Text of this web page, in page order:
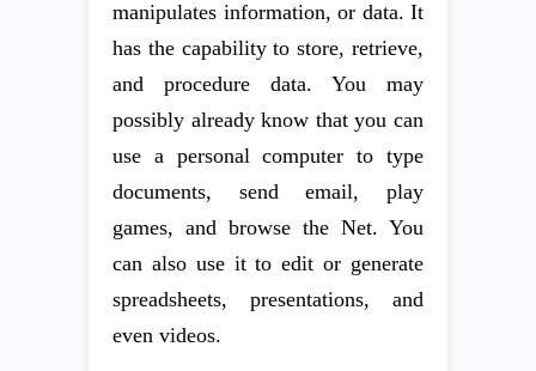
manipulates information, or data. It
has the capability to store, retrieve,
and procedure data. You may
possibly already know that you can
use a personal computer to type
documents, send email, play
games, and browse the Net. You
can also use it to edit or generate
spreadsheets, presentations, and
even videos.